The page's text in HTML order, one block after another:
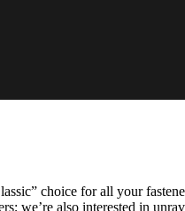
choice for all your
we’re also interested in